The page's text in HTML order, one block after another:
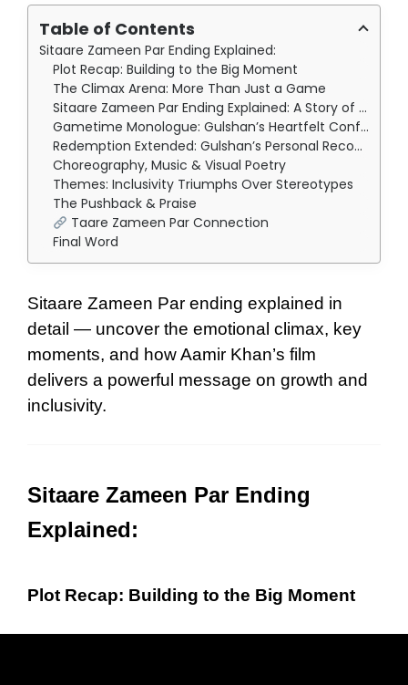
Table of Contents
Sitaare Zameen Par Ending Explained:
Plot Recap: Building to the Big Moment
The Climax Arena: More Than Just a Game
Sitaare Zameen Par Ending Explained: A Story of True Triumph
Gametime Monologue: Gulshan’s Heartfelt Confession
Redemption Extended: Gulshan’s Personal Reconnection
Choreography, Music & Visual Poetry
Themes: Inclusivity Triumphs Over Stereotypes
The Pushback & Praise
Taare Zameen Par Connection
Final Word
Sitaare Zameen Par ending explained in
detail — uncover the emotional climax, key
moments, and how Aamir Khan’s film
delivers a powerful message on growth and
inclusivity.
Sitaare Zameen Par Ending
Explained:
Plot Recap: Building to the Big Moment